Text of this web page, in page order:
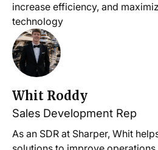
increase efficiency, and
technology
Whit Roddy
Sales Development Rep
As an SDR at Sharper, Whit